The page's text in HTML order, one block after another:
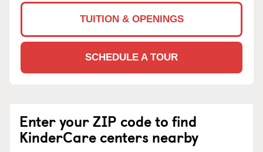
TUITION & OPENINGS
SCHEDULE A TOUR
Enter your ZIP code to find
KinderCare centers nearby